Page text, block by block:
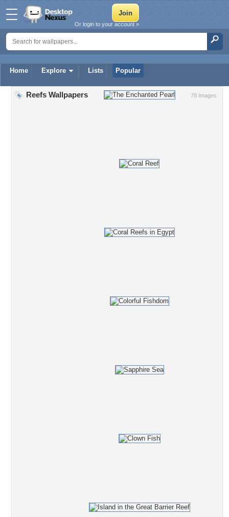
Home Explore Lists Popular
Or login to your account »
78 Images
Reefs Wallpapers